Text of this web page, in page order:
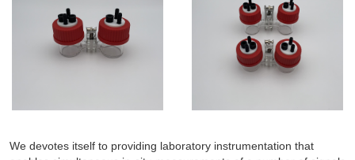
We devotes itself to providing laboratory instrumentation that